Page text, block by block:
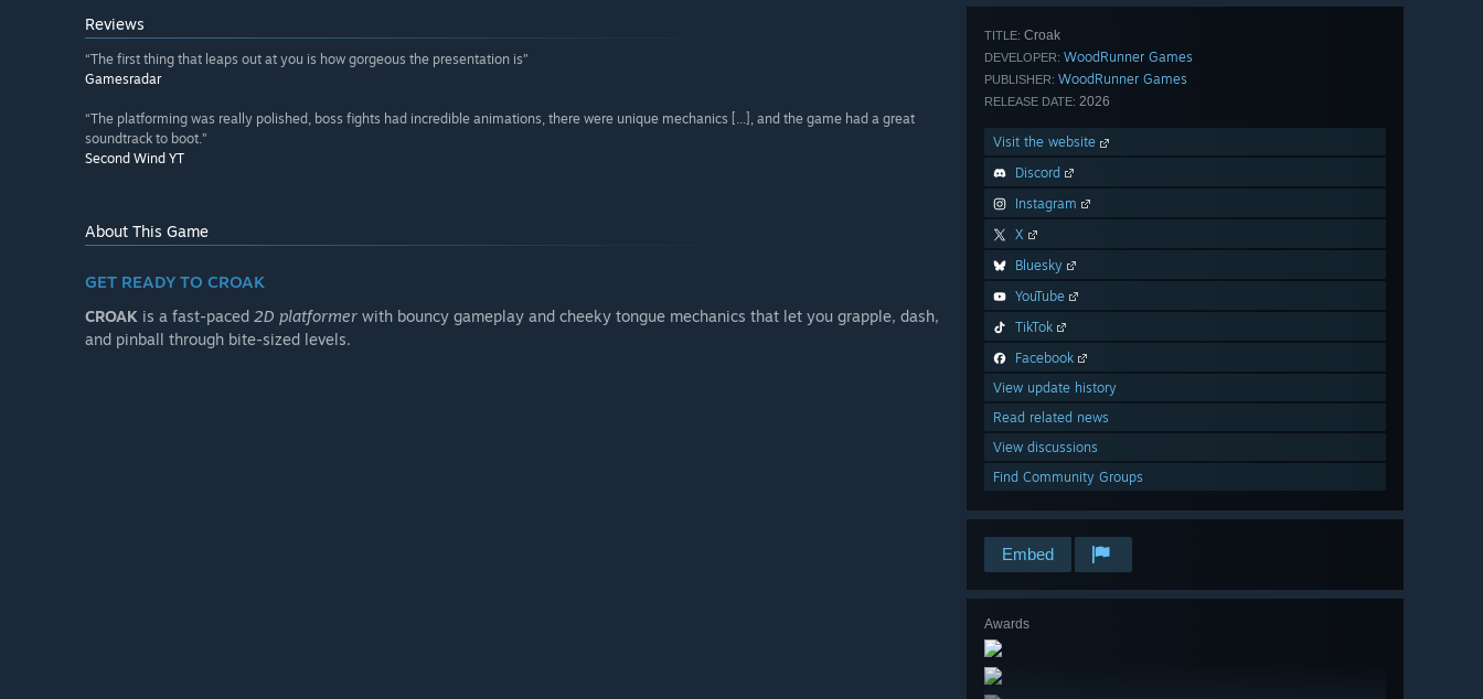
TITLE: Croak
DEVELOPER: WoodRunner Games
PUBLISHER: WoodRunner Games
RELEASE DATE: 2026
Visit the website
Discord
Instagram
X
Bluesky
YouTube
TikTok
Facebook
View update history
Read related news
View discussions
Find Community Groups
Embed
Awards
Reviews
“The first thing that leaps out at you is how gorgeous the presentation is”
Gamesradar
“The platforming was really polished, boss fights had incredible animations, there were unique mechanics [...], and the game had a great
soundtrack to boot.”
Second Wind YT
About This Game
GET READY TO CROAK
CROAK is a fast-paced 2D platformer with bouncy gameplay and cheeky tongue mechanics that let you grapple, dash,
and pinball through bite-sized levels.